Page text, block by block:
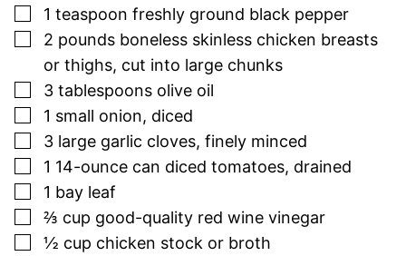
▢
1 teaspoon freshly ground black pepper
▢
2 pounds boneless skinless chicken breasts
or thighs, cut into large chunks
▢
3 tablespoons olive oil
▢
1 small onion, diced
▢
3 large garlic cloves, finely minced
▢
1 14-ounce can diced tomatoes, drained
▢
1 bay leaf
▢
⅔ cup good-quality red wine vinegar
▢
½ cup chicken stock or broth